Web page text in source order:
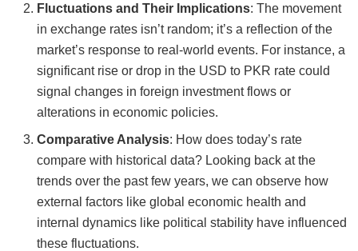
Fluctuations and Their Implications: The movement
in exchange rates isn’t random; it’s a reflection of the
market’s response to real-world events. For instance, a
significant rise or drop in the USD to PKR rate could
signal changes in foreign investment flows or
alterations in economic policies.
Comparative Analysis: How does today’s rate
compare with historical data? Looking back at the
trends over the past few years, we can observe how
external factors like global economic health and
internal dynamics like political stability have influenced
these fluctuations.